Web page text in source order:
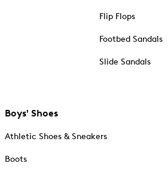
Flip Flops
Footbed Sandals
Slide Sandals
Boys' Shoes
Athletic Shoes & Sneakers
Boots